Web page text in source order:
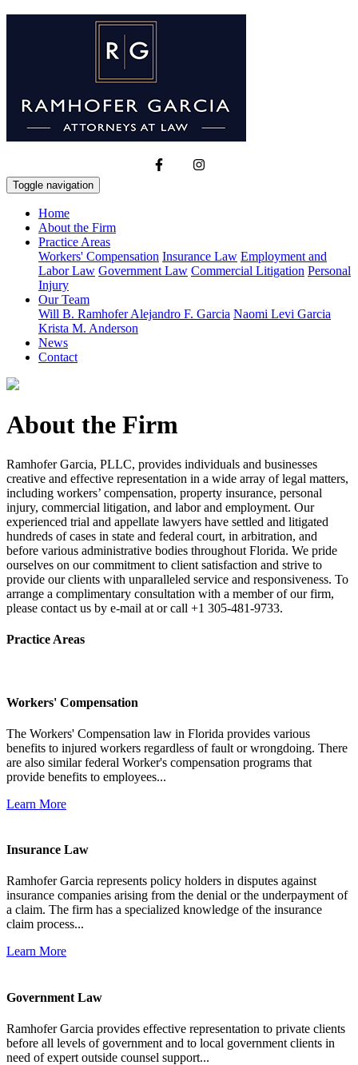
Toggle navigation
Home
About the Firm
Practice Areas
Workers' Compensation Insurance Law Employment and
Labor Law Government Law Commercial Litigation Personal
Injury
Our Team
Will B. RamhoferAlejandro F. Garcia Naomi Levi Garcia
Krista M. Anderson
News
Contact
About the Firm
Ramhofer Garcia, PLLC, provides individuals and businesses
creative and effective representation in a wide array of legal matters,
including workers’ compensation, property insurance, personal
injury, commercial litigation, and labor and employment. Our
experienced trial and appellate lawyers have settled and litigated
hundreds of cases in state and federal court, in arbitration, and
before various administrative bodies throughout Florida. We pride
ourselves on our commitment to client satisfaction and strive to
provide our clients with unparalleled service and responsiveness. To
arrange a complimentary consultation with a member of our firm,
please contact us by e-mail at or call +1 305-481-9733.
Practice Areas
Workers' Compensation
The Workers' Compensation law in Florida provides various
benefits to injured workers regardless of fault or wrongdoing. There
are also similar federal Worker's compensation programs that
provide benefits to employees...
Learn More
Insurance Law
Ramhofer Garcia represents policy holders in disputes against
insurance companies arising from the denial or the underpayment of
a claim. The firm has a specialized knowledge of the insurance
claim process...
Learn More
Government Law
Ramhofer Garcia provides effective representation to private clients
before all levels of government and to local government clients in
need of expert outside counsel support...